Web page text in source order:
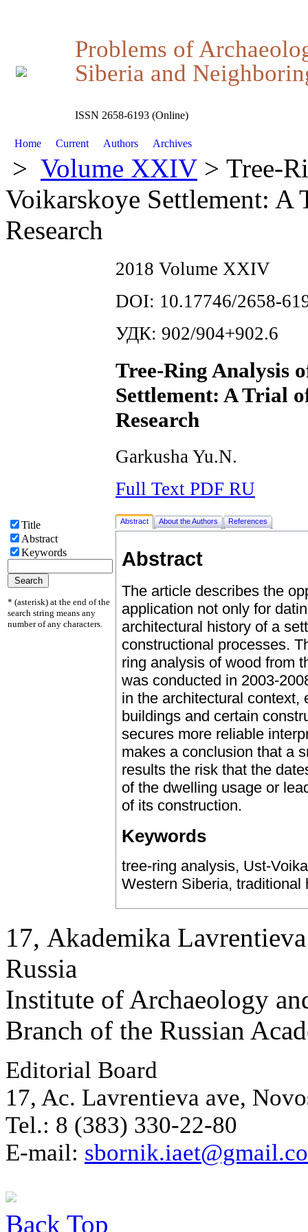
Problems of
Siberia and
ISSN 2658-6193 (Online)
Home Current Authors Archives
> Volume XXIV > Tree-
Voikarskoye Settlement:
Research
Title
Abstract
Keywords
* (asterisk) at the end of the
search string means any
number of any characters.
2018 Volume XXIV
DOI: 10.17746/2658-
УДК: 902/904+902.6
Tree-Ring Analysis
Settlement: A Trial
Research
Garkusha Yu.N.
Full Text PDF RU
Abstract About the Authors References
Abstract
The article describes the
application not only for
architectural history of a
constructional processes.
ring analysis of wood from
was conducted in 2003-
in the architectural context,
buildings and certain
secures more reliable
makes a conclusion that a
results the risk that the
of the dwelling usage or
of its construction.
Keywords
tree-ring analysis, Ust-
Western Siberia, traditional
17, Аkademika
Russia
Institute of Archaeology
Branch of the Russian
Editorial Board
17, Ac. Lavrentieva ave,
Tel.: 8 (383) 330-22-80
E-mail:
Back Top